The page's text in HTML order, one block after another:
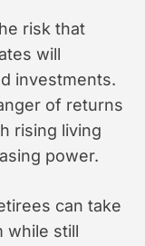
risk that
will
investments.
of returns
rising living
power.
can take
while still